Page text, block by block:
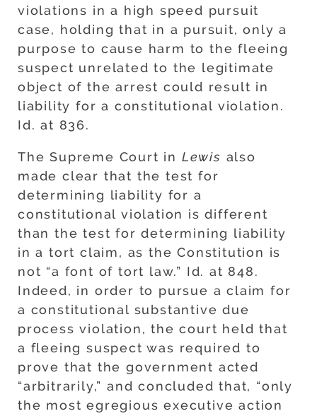
violations in a high speed pursuit
case, holding that in a pursuit, only a
purpose to cause harm to the fleeing
suspect unrelated to the legitimate
object of the arrest could result in
liability for a constitutional violation.
Id. at 836.
The Supreme Court in Lewis also
made clear that the test for
determining liability for a
constitutional violation is different
than the test for determining liability
in a tort claim, as the Constitution is
not “a font of tort law.” Id. at 848.
Indeed, in order to pursue a claim for
a constitutional substantive due
process violation, the court held that
a fleeing suspect was required to
prove that the government acted
“arbitrarily,” and concluded that, “only
the most egregious executive action